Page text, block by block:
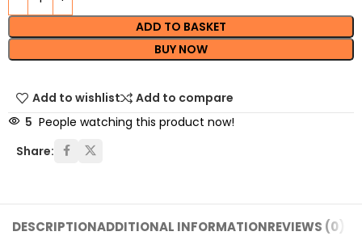
ADD TO BASKET
BUY NOW
Add to wishlist
Add to compare
5 People watching this product now!
Share:
DESCRIPTIONADDITIONAL INFORMATIONREVIEWS (0)